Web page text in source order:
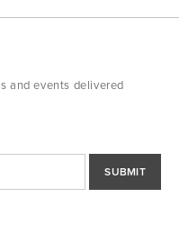
and events delivered
SUBMIT